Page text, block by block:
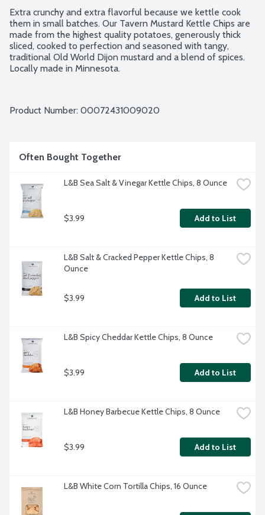
Extra crunchy and extra flavorful because we kettle cook
them in small batches. Our Tavern Mustard Kettle Chips are
made from the highest quality potatoes, generously thick
sliced, cooked to perfection and seasoned with tangy,
traditional Old World Dijon mustard and a blend of spices.
Locally made in Minnesota.
Product Number: 00072431009020
Often Bought Together
L&B Sea Salt & Vinegar Kettle Chips, 8 Ounce
$3.99 Add to List
L&B Salt & Cracked Pepper Kettle Chips, 8
Ounce
$3.99 Add to List
L&B Spicy Cheddar Kettle Chips, 8 Ounce
$3.99 Add to List
L&B Honey Barbecue Kettle Chips, 8 Ounce
$3.99 Add to List
L&B White Corn Tortilla Chips, 16 Ounce